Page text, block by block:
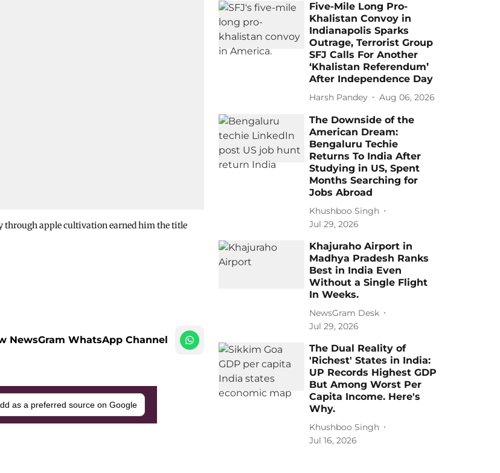
through apple cultivation earned him the title
NewsGram WhatsApp Channel
as a preferred source on Google
Five-Mile Long Pro-
Khalistan Convoy in
Indianapolis Sparks
Outrage, Terrorist Group
SFJ Calls For Another
‘Khalistan Referendum’
After Independence Day
Harsh Pandey Aug 06, 2026
The Downside of the
American Dream:
Bengaluru Techie
Returns To India After
Studying in US, Spent
Months Searching for
Jobs Abroad
Khushboo Singh
Jul 29, 2026
Khajuraho Airport in
Madhya Pradesh Ranks
Best in India Even
Without a Single Flight
In Weeks.
NewsGram Desk
Jul 29, 2026
The Dual Reality of
'Richest' States in India:
UP Records Highest GDP
But Among Worst Per
Capita Income. Here's
Why.
Khushboo Singh
Jul 16, 2026